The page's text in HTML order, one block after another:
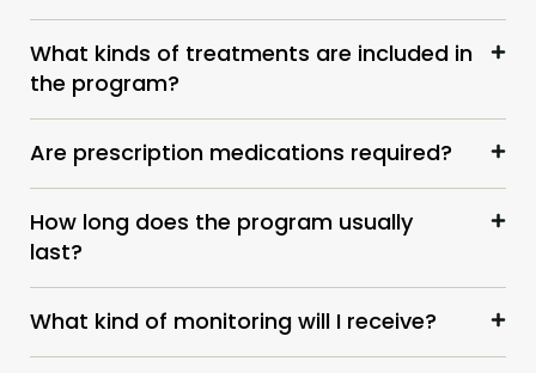
What kinds of treatments are included in
the program?
Are prescription medications required?
How long does the program usually
last?
What kind of monitoring will I receive?